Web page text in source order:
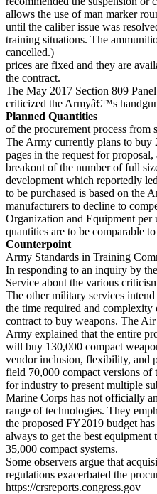
allows the use of man marker
until the caliber issue was
training situations. The
cancelled.)
prices are fixed and they are
the contract.
The May 2017 Section 809
criticized the Armyâ€™s
Planned Quantities
of the procurement process from
The Army currently plans to buy
pages in the request for
breakout of the number of full
development which reportedly
to be purchased is based on the
manufacturers to decline to
Organization and Equipment per
quantities are to be comparable
Counterpoint
Army Standards in Training
In responding to an inquiry by
Service about the various
The other military services
the time required and
contract to buy weapons. The
Army explained that the entire
will buy 130,000 compact
vendor inclusion, flexibility, and
field 70,000 compact versions of
for industry to present multiple
Marine Corps has not officially
range of technologies. They
the proposed FY2019 budget
always to get the best equipment
35,000 compact systems.
Some observers argue that
regulations exacerbated the
https://crsreports.congress.gov